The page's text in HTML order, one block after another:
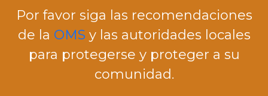
Por favor siga las recomendaciones
de la OMS y las autoridades locales
para protegerse y proteger a su
comunidad.